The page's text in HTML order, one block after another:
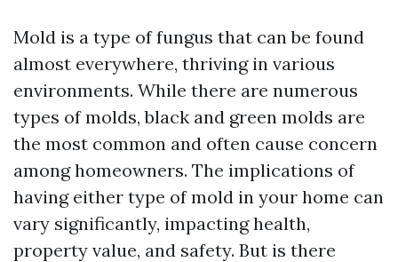
Mold is a type of fungus that can be found
almost everywhere, thriving in various
environments. While there are numerous
types of molds, black and green molds are
the most common and often cause concern
among homeowners. The implications of
having either type of mold in your home can
vary significantly, impacting health,
property value, and safety. But is there